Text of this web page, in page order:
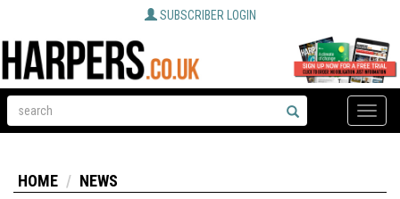
SUBSCRIBER LOGIN
Toggle
HOME NEWS